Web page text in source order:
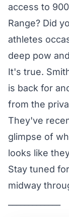
access to
Range? Did
athletes
deep pow
It's true.
is back for
from the
They've
glimpse of
looks like
Stay tuned
midway